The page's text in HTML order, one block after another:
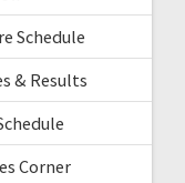
Schedule
& Results
Corner